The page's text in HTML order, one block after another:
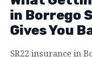
in Borrego
Gives You
SR22 insurance in